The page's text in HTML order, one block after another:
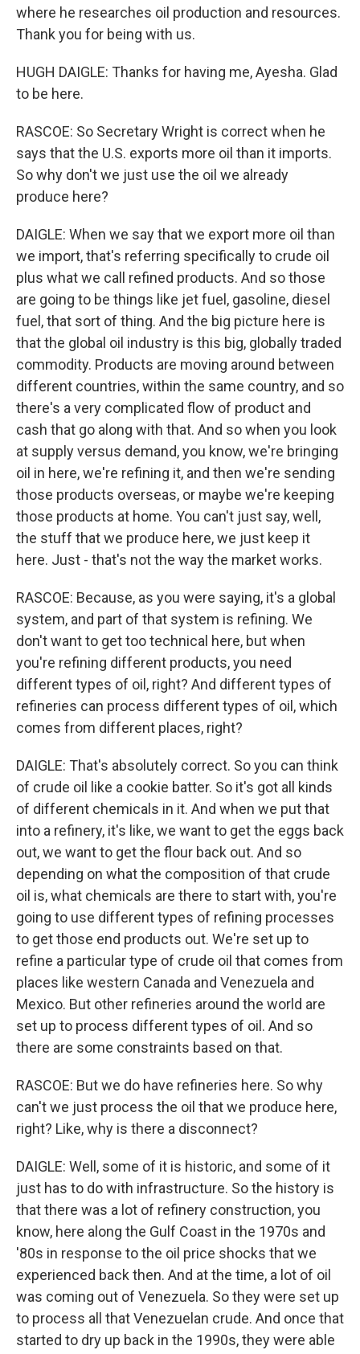
where he researches oil production and resources.
Thank you for being with us.
HUGH DAIGLE: Thanks for having me, Ayesha. Glad
to be here.
RASCOE: So Secretary Wright is correct when he
says that the U.S. exports more oil than it imports.
So why don't we just use the oil we already
produce here?
DAIGLE: When we say that we export more oil than
we import, that's referring specifically to crude oil
plus what we call refined products. And so those
are going to be things like jet fuel, gasoline, diesel
fuel, that sort of thing. And the big picture here is
that the global oil industry is this big, globally traded
commodity. Products are moving around between
different countries, within the same country, and so
there's a very complicated flow of product and
cash that go along with that. And so when you look
at supply versus demand, you know, we're bringing
oil in here, we're refining it, and then we're sending
those products overseas, or maybe we're keeping
those products at home. You can't just say, well,
the stuff that we produce here, we just keep it
here. Just - that's not the way the market works.
RASCOE: Because, as you were saying, it's a global
system, and part of that system is refining. We
don't want to get too technical here, but when
you're refining different products, you need
different types of oil, right? And different types of
refineries can process different types of oil, which
comes from different places, right?
DAIGLE: That's absolutely correct. So you can think
of crude oil like a cookie batter. So it's got all kinds
of different chemicals in it. And when we put that
into a refinery, it's like, we want to get the eggs back
out, we want to get the flour back out. And so
depending on what the composition of that crude
oil is, what chemicals are there to start with, you're
going to use different types of refining processes
to get those end products out. We're set up to
refine a particular type of crude oil that comes from
places like western Canada and Venezuela and
Mexico. But other refineries around the world are
set up to process different types of oil. And so
there are some constraints based on that.
RASCOE: But we do have refineries here. So why
can't we just process the oil that we produce here,
right? Like, why is there a disconnect?
DAIGLE: Well, some of it is historic, and some of it
just has to do with infrastructure. So the history is
that there was a lot of refinery construction, you
know, here along the Gulf Coast in the 1970s and
'80s in response to the oil price shocks that we
experienced back then. And at the time, a lot of oil
was coming out of Venezuela. So they were set up
to process all that Venezuelan crude. And once that
started to dry up back in the 1990s, they were able